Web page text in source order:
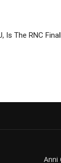
Is The RNC
Anni